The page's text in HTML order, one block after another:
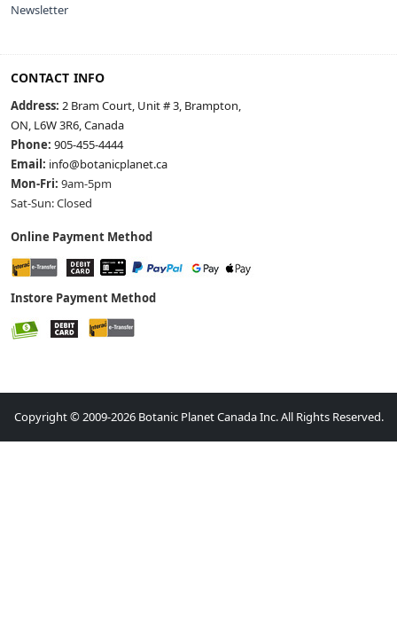
Newsletter
CONTACT INFO
Address: 2 Bram Court, Unit # 3, Brampton,
ON, L6W 3R6, Canada
Phone: 905-455-4444
Email: info@botanicplanet.ca
Mon-Fri: 9am-5pm
Sat-Sun: Closed
Online Payment Method
Instore Payment Method
Copyright © 2009-2026 Botanic Planet Canada Inc. All Rights Reserved.